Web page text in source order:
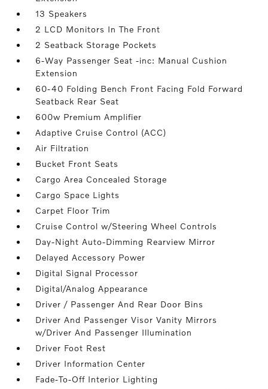
13 Speakers
2 LCD Monitors In The Front
2 Seatback Storage Pockets
6-Way Passenger Seat -inc: Manual Cushion
Extension
60-40 Folding Bench Front Facing Fold Forward
Seatback Rear Seat
600w Premium Amplifier
Adaptive Cruise Control (ACC)
Air Filtration
Bucket Front Seats
Cargo Area Concealed Storage
Cargo Space Lights
Carpet Floor Trim
Cruise Control w/Steering Wheel Controls
Day-Night Auto-Dimming Rearview Mirror
Delayed Accessory Power
Digital Signal Processor
Digital/Analog Appearance
Driver / Passenger And Rear Door Bins
Driver And Passenger Visor Vanity Mirrors
w/Driver And Passenger Illumination
Driver Foot Rest
Driver Information Center
Fade-To-Off Interior Lighting